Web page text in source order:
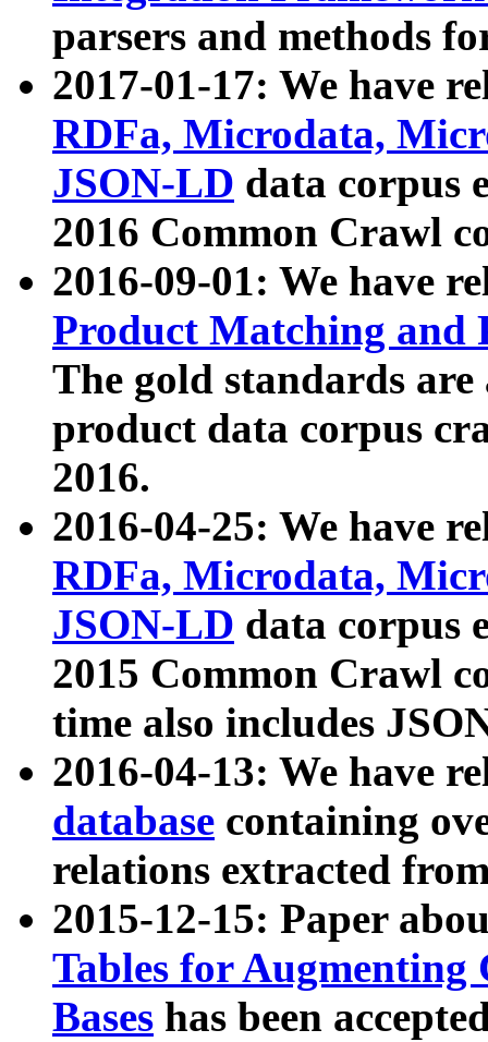
parsers and methods
2017-01-17: We have
RDFa, Microdata,
JSON-LD data corpus
2016 Common Crawl
2016-09-01: We have
Product Matching and
The gold standards
product data corpus
2016.
2016-04-25: We have
RDFa, Microdata,
JSON-LD data corpus
2015 Common Crawl
time also includes
2016-04-13: We have
database containing
relations extracted
2015-12-15: Paper
Tables for Augmenting
Bases has been